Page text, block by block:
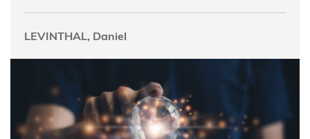
LEVINTHAL, Daniel